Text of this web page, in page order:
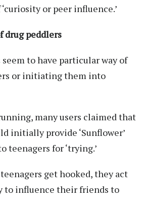
or peer influence.’
drug peddlers
to have particular way of
or initiating them into
many users claimed that
initially provide ‘Sunflower’
teenagers for ‘trying.’
get hooked, they act
to influence their friends to